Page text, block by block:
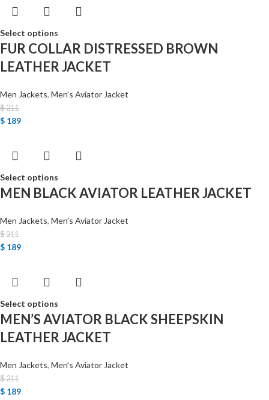
Select options
FUR COLLAR DISTRESSED BROWN
LEATHER JACKET
Men Jackets, Men’s Aviator Jacket
$211
$ 189
Select options
MEN BLACK AVIATOR LEATHER JACKET
Men Jackets, Men’s Aviator Jacket
$211
$ 189
Select options
MEN’S AVIATOR BLACK SHEEPSKIN
LEATHER JACKET
Men Jackets, Men’s Aviator Jacket
$211
$ 189